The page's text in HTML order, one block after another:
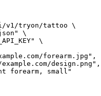
v1/tryon/tattoo \
\
\
forearm.jpg",
design.png",
forearm, small"